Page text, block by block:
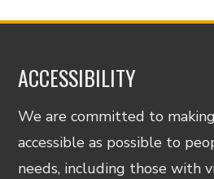
ACCESSIBILITY
We are committed to
accessible as possible to
needs, including those with